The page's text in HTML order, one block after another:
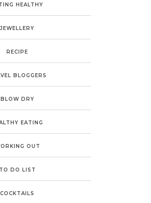
HEALTHY
JEWELLERY
RECIPE
BLOGGERS
BLOW DRY
EATING
OUT
TO DO LIST
COCKTAILS